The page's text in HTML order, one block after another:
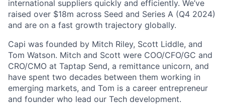
international suppliers quickly and efficiently. We’ve
raised over $18m across Seed and Series A (Q4 2024)
and are on a fast growth trajectory globally.
Capi was founded by Mitch Riley, Scott Liddle, and
Tom Watson. Mitch and Scott were COO/CFO/GC and
CRO/CMO at Taptap Send, a remittance unicorn, and
have spent two decades between them working in
emerging markets, and Tom is a career entrepreneur
and founder who lead our Tech development.